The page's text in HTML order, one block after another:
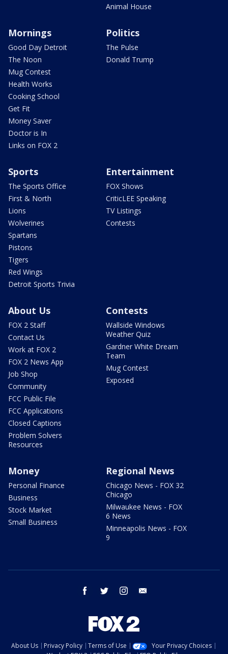
Animal House
Mornings
Good Day Detroit
The Noon
Mug Contest
Health Works
Cooking School
Get Fit
Money Saver
Doctor is In
Links on FOX 2
Politics
The Pulse
Donald Trump
Sports
The Sports Office
First & North
Lions
Wolverines
Spartans
Pistons
Tigers
Red Wings
Detroit Sports Trivia
Entertainment
FOX Shows
CriticLEE Speaking
TV Listings
Contests
About Us
FOX 2 Staff
Contact Us
Work at FOX 2
FOX 2 News App
Job Shop
Community
FCC Public File
FCC Applications
Closed Captions
Problem Solvers
Resources
Contests
Wallside Windows
Weather Quiz
Gardner White Dream
Team
Mug Contest
Exposed
Money
Personal Finance
Business
Stock Market
Small Business
Regional News
Chicago News - FOX 32
Chicago
Milwaukee News - FOX
6 News
Minneapolis News - FOX
9
facebook twitter instagram
About Us Privacy Policy Terms of Use
Your Privacy Choices